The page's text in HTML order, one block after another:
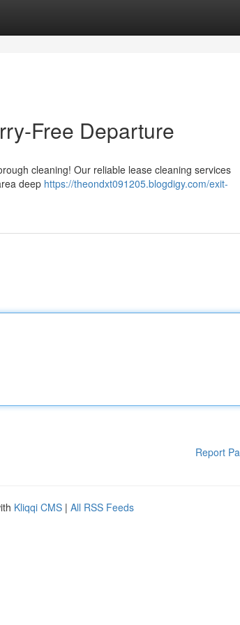
Free Departure
cleaning! Our reliable lease cleaning services
deep https://theondxt091205.blogdigy.com/exit-
Report
Kliqqi CMS | All RSS Feeds